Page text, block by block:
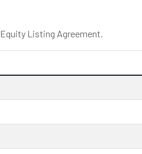
Listing Agreement.